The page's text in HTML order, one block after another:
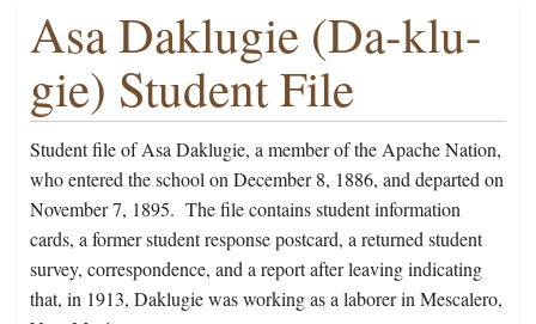
Asa Daklugie (Da-klu-
gie) Student File
Student file of Asa Daklugie, a member of the Apache Nation,
who entered the school on December 8, 1886, and departed on
November 7, 1895. The file contains student information
cards, a former student response postcard, a returned student
survey, correspondence, and a report after leaving indicating
that, in 1913, Daklugie was working as a laborer in Mescalero,